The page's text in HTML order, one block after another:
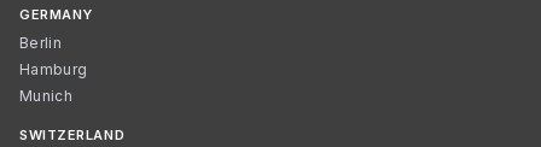
GERMANY
Berlin
Hamburg
Munich
SWITZERLAND